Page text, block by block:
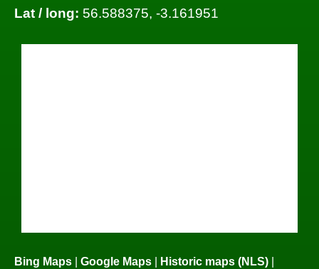
Lat / long: 56.588375, -3.161951
Bing Maps Google Maps Historic maps (NLS)